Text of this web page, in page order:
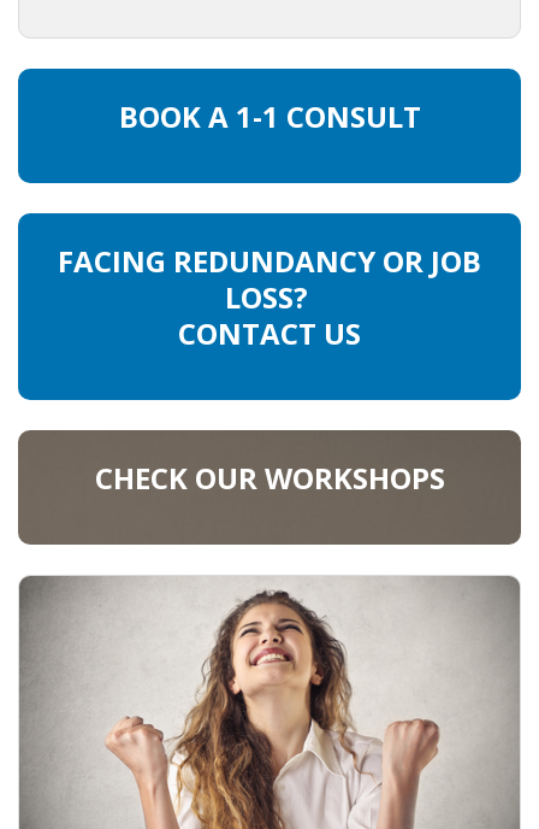
BOOK A 1-1 CONSULT
FACING REDUNDANCY OR JOB
LOSS?
CONTACT US
CHECK OUR WORKSHOPS